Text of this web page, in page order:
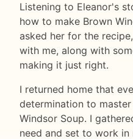
Listening to Eleanor's
how to make Brown
asked her for the
with me, along with
making it just right.
I returned home that
determination to
Windsor Soup. I
need and set to work in